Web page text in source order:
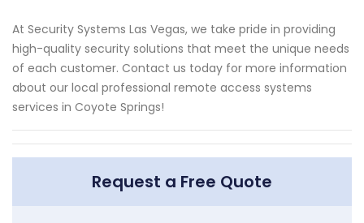
At Security Systems Las Vegas, we take pride in providing
high-quality security solutions that meet the unique needs
of each customer. Contact us today for more information
about our local professional remote access systems
services in Coyote Springs!
Request a Free Quote